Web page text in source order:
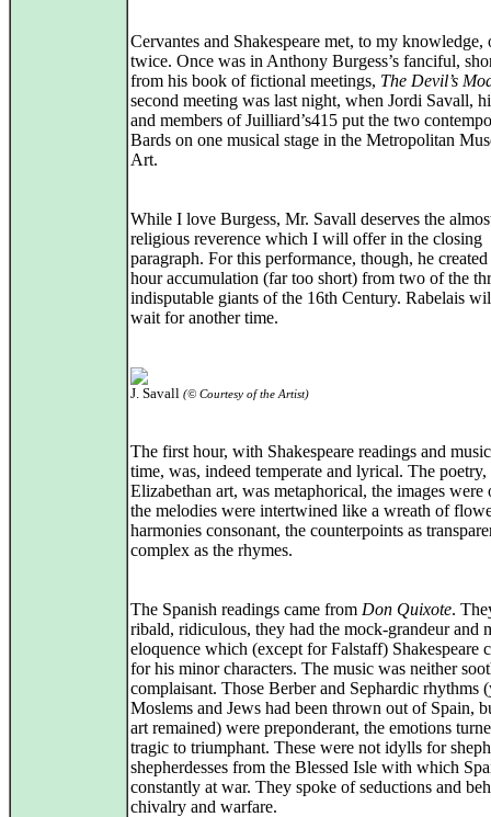
Cervantes and Shakespeare met, to my knowledge,
twice. Once was in Anthony Burgess’s fanciful,
from his book of fictional meetings, The Devil’s
second meeting was last night, when Jordi Savall,
and members of Juilliard’s415 put the two
Bards on one musical stage in the Metropolitan
Art.
While I love Burgess, Mr. Savall deserves the
religious reverence which I will offer in the closing
paragraph. For this performance, though, he
hour accumulation (far too short) from two of the
indisputable giants of the 16th Century. Rabelais
wait for another time.
J. Savall (© Courtesy of the Artist)
The first hour, with Shakespeare readings and
time, was, indeed temperate and lyrical. The
Elizabethan art, was metaphorical, the images were
the melodies were intertwined like a wreath of
harmonies consonant, the counterpoints as
complex as the rhymes.
The Spanish readings came from Don Quixote.
ribald, ridiculous, they had the mock-grandeur and
eloquence which (except for Falstaff) Shakespeare
for his minor characters. The music was neither
complaisant. Those Berber and Sephardic rhythms
Moslems and Jews had been thrown out of Spain,
art remained) were preponderant, the emotions
tragic to triumphant. These were not idylls for
shepherdesses from the Blessed Isle with which
constantly at war. They spoke of seductions and
chivalry and warfare.